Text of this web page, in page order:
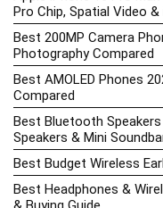
Pro Chip, Spatial Video &
Best 200MP Camera
Photography Compared
Best AMOLED Phones
Compared
Best Bluetooth
Speakers & Mini
Best Budget Wireless
Best Headphones &